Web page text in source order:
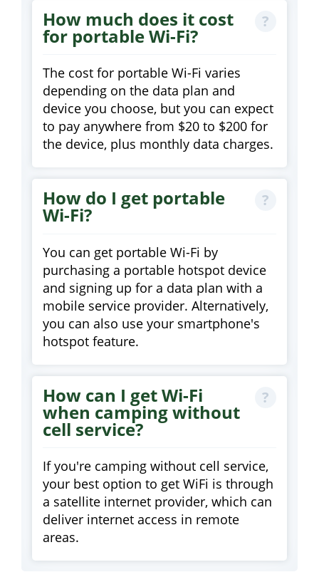
How much does it cost
for portable Wi-Fi?
The cost for portable Wi-Fi varies
depending on the data plan and
device you choose, but you can expect
to pay anywhere from $20 to $200 for
the device, plus monthly data charges.
How do I get portable
Wi-Fi?
You can get portable Wi-Fi by
purchasing a portable hotspot device
and signing up for a data plan with a
mobile service provider. Alternatively,
you can also use your smartphone's
hotspot feature.
How can I get Wi-Fi
when camping without
cell service?
If you're camping without cell service,
your best option to get WiFi is through
a satellite internet provider, which can
deliver internet access in remote
areas.